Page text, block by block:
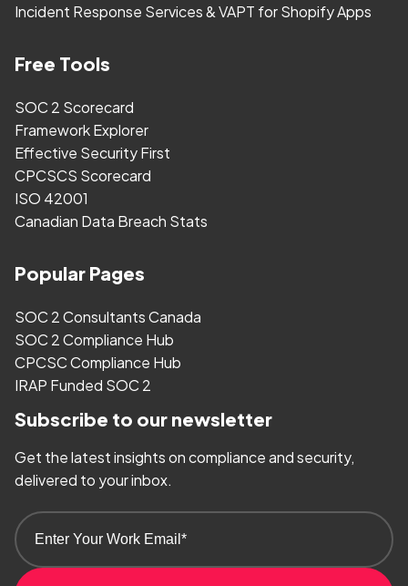
Incident Response Services & VAPT for Shopify Apps
Free Tools
SOC 2 Scorecard
Framework Explorer
Effective Security First
CPCSCS Scorecard
ISO 42001
Canadian Data Breach Stats
Popular Pages
SOC 2 Consultants Canada
SOC 2 Compliance Hub
CPCSC Compliance Hub
IRAP Funded SOC 2
Subscribe to our newsletter
Get the latest insights on compliance and security,
delivered to your inbox.